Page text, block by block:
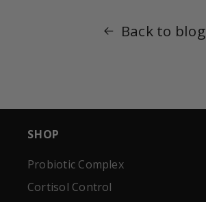
Back to blog
SHOP
Probiotic Complex
Cortisol Control